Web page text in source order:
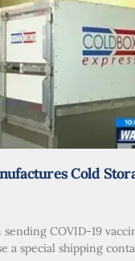
Cold
COVID-19
a special shipping